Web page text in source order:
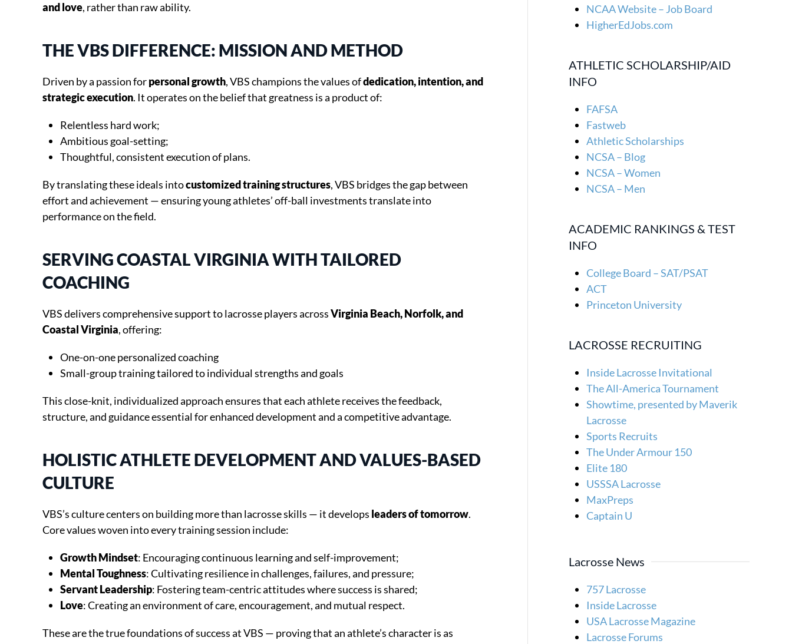
and love, rather than raw ability.
THE VBS DIFFERENCE: MISSION AND METHOD
Driven by a passion forpersonal growth, VBS champions the values ofdedication, intention, and
strategic execution. It operates on the belief that greatness is a product of:
Relentless hard work;
Ambitious goal-setting;
Thoughtful, consistent execution of plans.
By translating these ideals intocustomized training structures, VBS bridges the gap between
effort and achievement — ensuring young athletes’ off-ball investments translate into
performance on the field.
SERVING COASTAL VIRGINIA WITH TAILORED
COACHING
VBS delivers comprehensive support to lacrosse players acrossVirginia Beach, Norfolk, and
Coastal Virginia, offering:
One-on-one personalized coaching
Small-group training tailored to individual strengths and goals
This close-knit, individualized approach ensures that each athlete receives the feedback,
structure, and guidance essential for enhanced development and a competitive advantage.
HOLISTIC ATHLETE DEVELOPMENT AND VALUES-BASED
CULTURE
VBS’s culture centers on building more than lacrosse skills — it develops leaders of tomorrow.
Core values woven into every training session include:
Growth Mindset: Encouraging continuous learning and self-improvement;
Mental Toughness: Cultivating resilience in challenges, failures, and pressure;
Servant Leadership: Fostering team-centric attitudes where success is shared;
Love: Creating an environment of care, encouragement, and mutual respect.
These are the true foundations of success at VBS — proving that an athlete’s character is as
NCAA Website – Job Board
HigherEdJobs.com
ATHLETIC SCHOLARSHIP/AID
INFO
FAFSA
Fastweb
Athletic Scholarships
NCSA – Blog
NCSA – Women
NCSA – Men
ACADEMIC RANKINGS & TEST
INFO
College Board – SAT/PSAT
ACT
Princeton University
LACROSSE RECRUITING
Inside Lacrosse Invitational
The All-America Tournament
Showtime, presented by Maverik
Lacrosse
Sports Recruits
The Under Armour 150
Elite 180
USSSA Lacrosse
MaxPreps
Captain U
Lacrosse News
757 Lacrosse
Inside Lacrosse
USA Lacrosse Magazine
Lacrosse Forums